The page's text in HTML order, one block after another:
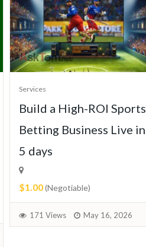
Services
Build a High-ROI Sports
Betting Business Live in
5 days
$1.00(Negotiable)
171 Views May 16, 2026